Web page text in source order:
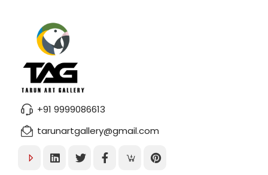
+91 9999086613
tarunartgallery@gmail.com